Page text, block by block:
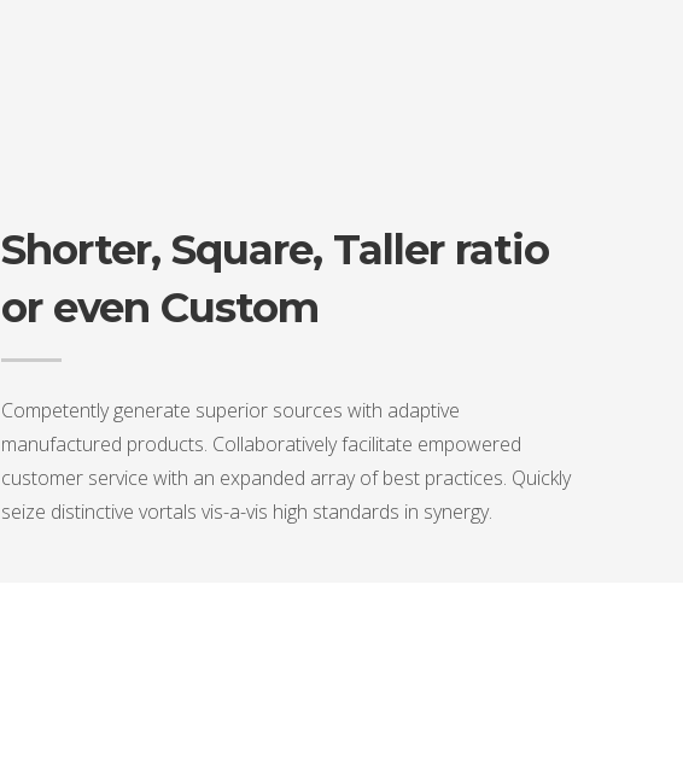
Shorter, Square, Taller ratio
or even Custom
Competently generate superior sources with adaptive
manufactured products. Collaboratively facilitate empowered
customer service with an expanded array of best practices. Quickly
seize distinctive vortals vis-a-vis high standards in synergy.